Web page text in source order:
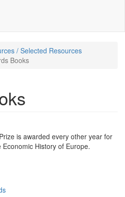
/ Selected Resources
Books
is awarded every other year for
History of Europe.